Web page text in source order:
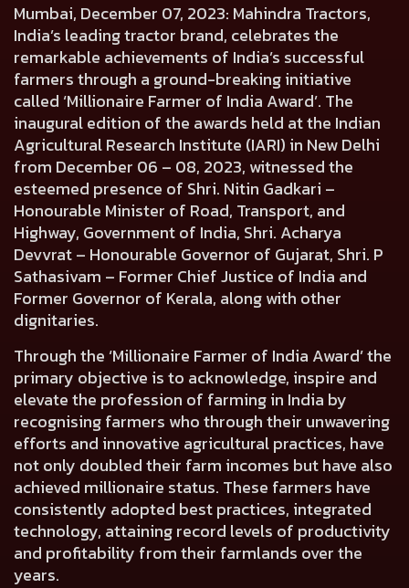
Mumbai, December 07, 2023: Mahindra Tractors,
India’s leading tractor brand, celebrates the
remarkable achievements of India’s successful
farmers through a ground-breaking initiative
called ‘Millionaire Farmer of India Award’. The
inaugural edition of the awards held at the Indian
Agricultural Research Institute (IARI) in New Delhi
from December 06 – 08, 2023, witnessed the
esteemed presence of Shri. Nitin Gadkari –
Honourable Minister of Road, Transport, and
Highway, Government of India, Shri. Acharya
Devvrat – Honourable Governor of Gujarat, Shri. P
Sathasivam – Former Chief Justice of India and
Former Governor of Kerala, along with other
dignitaries.
Through the ‘Millionaire Farmer of India Award’ the
primary objective is to acknowledge, inspire and
elevate the profession of farming in India by
recognising farmers who through their unwavering
efforts and innovative agricultural practices, have
not only doubled their farm incomes but have also
achieved millionaire status. These farmers have
consistently adopted best practices, integrated
technology, attaining record levels of productivity
and profitability from their farmlands over the
years.